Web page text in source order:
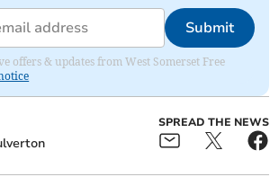
Submit
offers & updates from West Somerset Free
SPREAD THE NEWS